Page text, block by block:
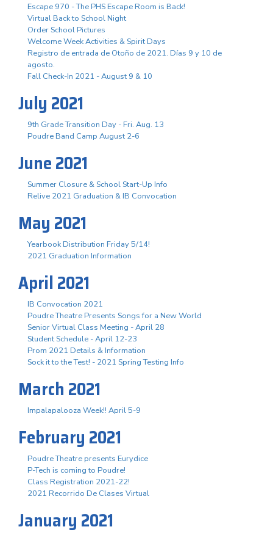
Escape 970 - The PHS Escape Room is Back!
Virtual Back to School Night
Order School Pictures
Welcome Week Activities & Spirit Days
Registro de entrada de Otoño de 2021. Días 9 y 10 de
agosto.
Fall Check-In 2021 - August 9 & 10
July 2021
9th Grade Transition Day - Fri. Aug. 13
Poudre Band Camp August 2-6
June 2021
Summer Closure & School Start-Up Info
Relive 2021 Graduation & IB Convocation
May 2021
Yearbook Distribution Friday 5/14!
2021 Graduation Information
April 2021
IB Convocation 2021
Poudre Theatre Presents Songs for a New World
Senior Virtual Class Meeting - April 28
Student Schedule - April 12-23
Prom 2021 Details & Information
Sock it to the Test! - 2021 Spring Testing Info
March 2021
Impalapalooza Week!! April 5-9
February 2021
Poudre Theatre presents Eurydice
P-Tech is coming to Poudre!
Class Registration 2021-22!
2021 Recorrido De Clases Virtual
January 2021